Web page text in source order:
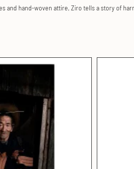
hand-woven attire, Ziro tells a story of